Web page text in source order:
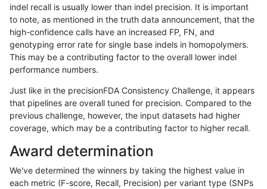
qzeng-custom INDEL I6_15 map_l150_m0_e0
qzeng-custom INDEL I6_15
qzeng-custom INDEL I6_15
qzeng-custom INDEL I6_15
qzeng-custom INDEL I6_15
qzeng-custom INDEL I6_15
qzeng-custom INDEL I6_15
qzeng-custom INDEL I6_15
indel recall is usually lower than indel precision. It is important
to note, as mentioned in the truth data announcement, that the
high-confidence calls have an increased FP, FN, and
genotyping error rate for single base indels in homopolymers.
This may be a contributing factor to the overall lower indel
performance numbers.
Just like in the precisionFDA Consistency Challenge, it appears
that pipelines are overall tuned for precision. Compared to the
previous challenge, however, the input datasets had higher
coverage, which may be a contributing factor to higher recall.
Award determination
We've determined the winners by taking the highest value in
each metric (F-score, Recall, Precision) per variant type (SNPs